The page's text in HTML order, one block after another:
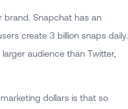
brand. Snapchat has an
create 3 billion snaps daily.
audience than Twitter,
dollars is that so